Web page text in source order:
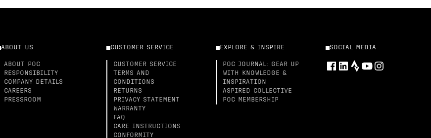
ABOUT US
ABOUT POC
RESPONSIBILITY
COMPANY DETAILS
CAREERS
PRESSROOM
CUSTOMER SERVICE
CUSTOMER SERVICE
TERMS AND
CONDITIONS
RETURNS
PRIVACY STATEMENT
WARRANTY
FAQ
CARE INSTRUCTIONS
CONFORMITY
EXPLORE & INSPIRE
POC JOURNAL: GEAR UP
WITH KNOWLEDGE &
INSPIRATION
ASPIRED COLLECTIVE
POC MEMBERSHIP
SOCIAL MEDIA